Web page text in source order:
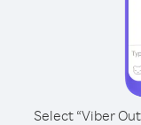
Select “Viber